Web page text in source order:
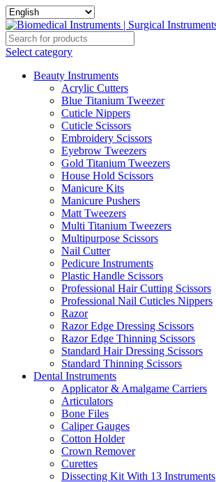
Select category
Beauty Instruments
Acrylic Cutters
Blue Titanium Tweezer
Cuticle Nippers
Cuticle Scissors
Embroidery Scissors
Eyebrow Tweezers
Gold Titanium Tweezers
House Hold Scissors
Manicure Kits
Manicure Pushers
Matt Tweezers
Multi Titanium Tweezers
Multipurpose Scissors
Nail Cutter
Pedicure Instruments
Plastic Handle Scissors
Professional Hair Cutting Scissors
Professional Nail Cuticles Nippers
Razor
Razor Edge Dressing Scissors
Razor Edge Thinning Scissors
Standard Hair Dressing Scissors
Standard Thinning Scissors
Dental Instruments
Applicator & Amalgame Carriers
Articulators
Bone Files
Caliper Gauges
Cotton Holder
Crown Remover
Curettes
Dissecting Kit With 13 Instruments